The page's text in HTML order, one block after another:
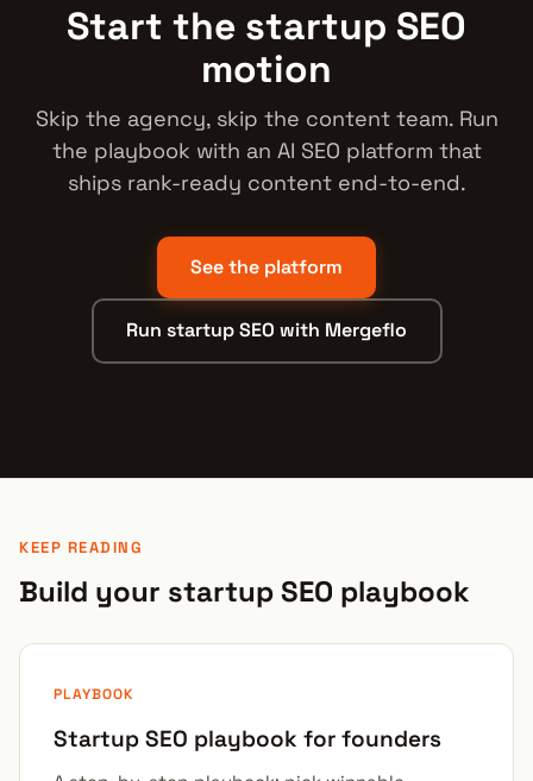
Start the startup SEO
motion
Skip the agency, skip the content team. Run
the playbook with an AI SEO platform that
ships rank-ready content end-to-end.
See the platform
Run startup SEO with Mergeflo
KEEP READING
Build your startup SEO playbook
PLAYBOOK
Startup SEO playbook for founders